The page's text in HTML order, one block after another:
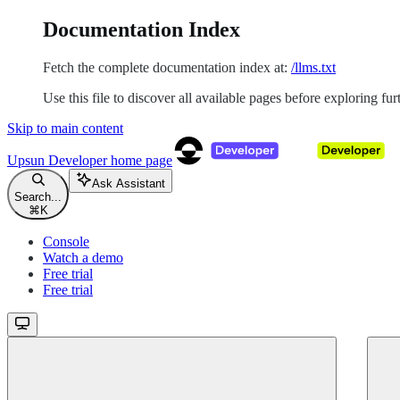
Documentation Index
Fetch the complete documentation index at: /llms.txt
Use this file to discover all available pages before exploring
Skip to main content
Upsun Developerhome page
Search...
⌘ K
Ask Assistant
Console
Watch a demo
Free trial
Free trial